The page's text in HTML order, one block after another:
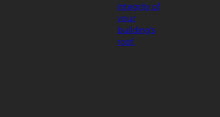
integrity of
your
building's
roof.